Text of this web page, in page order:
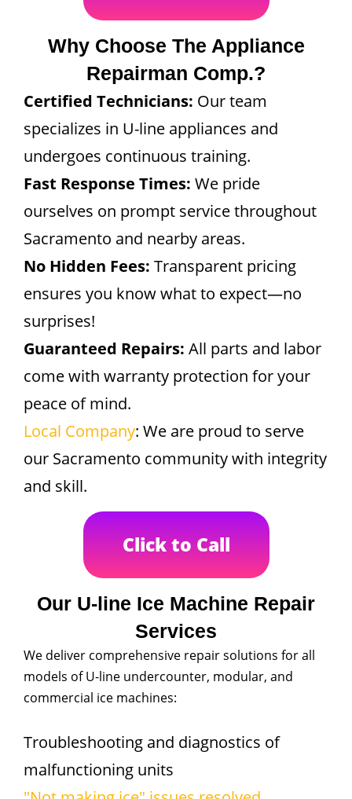
Why Choose The Appliance
Repairman Comp.?
Certified Technicians: Our team
specializes in U-line appliances and
undergoes continuous training.
Fast Response Times: We pride
ourselves on prompt service throughout
Sacramento and nearby areas.
No Hidden Fees: Transparent pricing
ensures you know what to expect—no
surprises!
Guaranteed Repairs: All parts and labor
come with warranty protection for your
peace of mind.
Local Company: We are proud to serve
our Sacramento community with integrity
and skill.
Click to Call
Our U-line Ice Machine Repair
Services
We deliver comprehensive repair solutions for all
models of U-line undercounter, modular, and
commercial ice machines:
Troubleshooting and diagnostics of
malfunctioning units